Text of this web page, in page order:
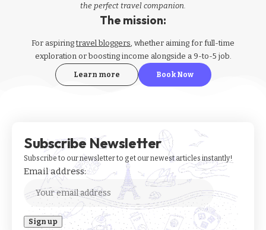
the perfect travel companion.
The mission:
For aspiringtravel bloggers, whether aiming for full-time
exploration or boosting income alongside a 9-to-5 job.
Learn more Book Now
Subscribe Newsletter
Subscribe to our newsletter to get our newest articles instantly!
Email address: